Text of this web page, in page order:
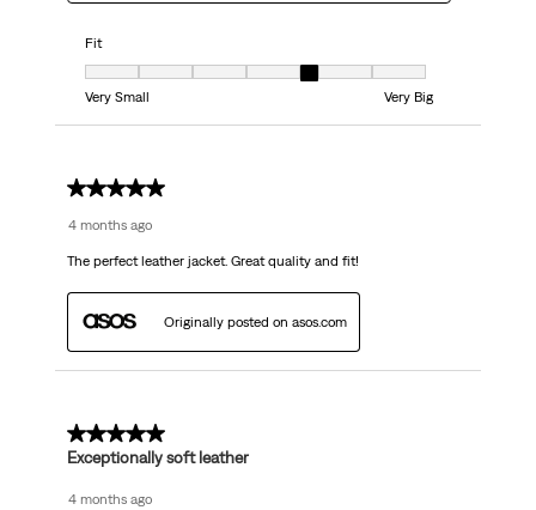
Fit
Fit, 5 out of 7, where 1 equals to Very Small and 7 equals to Very Big
Very Small
Very Big
5 out of 5 stars.
4 months ago
The perfect leather jacket. Great quality and fit!
Originally posted on asos.com
5 out of 5 stars.
Exceptionally soft leather
4 months ago